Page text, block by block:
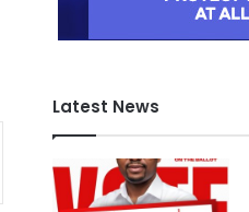
Latest News